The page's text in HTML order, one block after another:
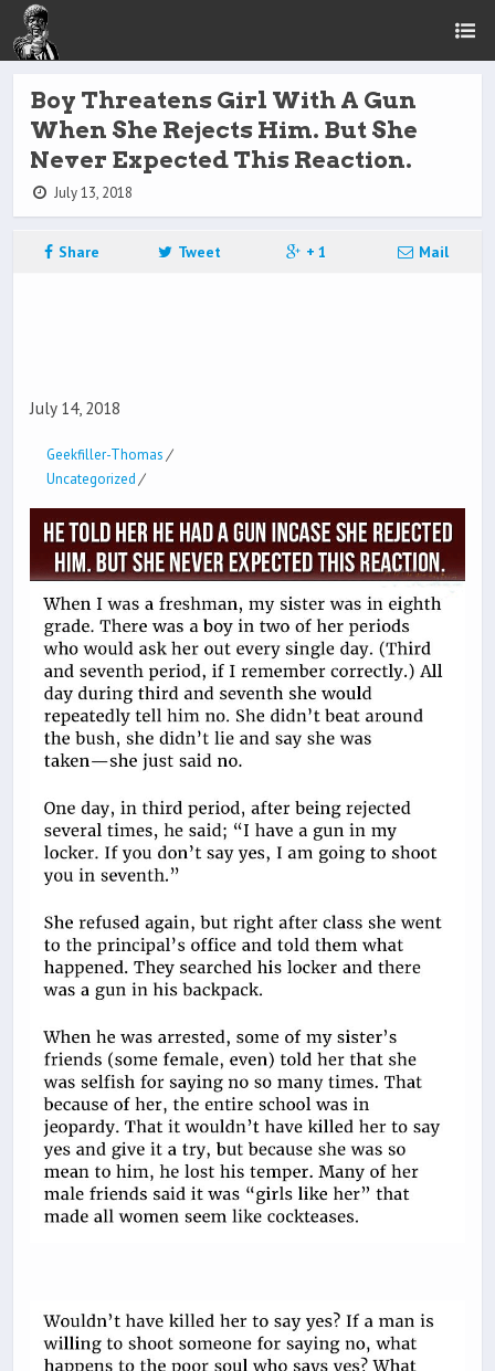
Boy Threatens Girl With A Gun
When She Rejects Him. But She
Never Expected This Reaction.
July 13, 2018
Share Tweet + 1 Mail
July 14, 2018
Geekfiller-Thomas /
Uncategorized /